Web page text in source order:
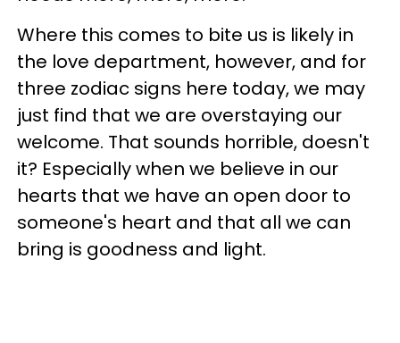
Where this comes to bite us is likely in
the love department, however, and for
three zodiac signs here today, we may
just find that we are overstaying our
welcome. That sounds horrible, doesn't
it? Especially when we believe in our
hearts that we have an open door to
someone's heart and that all we can
bring is goodness and light.